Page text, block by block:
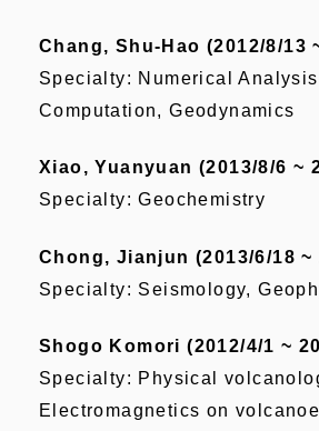
Chang, Shu-Hao (2012/8/13
Specialty: Numerical
Computation, Geodynamics
Xiao, Yuanyuan (2013/8/6 ~
Specialty: Geochemistry
Chong, Jianjun (2013/6/18 ~
Specialty: Seismology,
Shogo Komori (2012/4/1 ~
Specialty: Physical
Electromagnetics on